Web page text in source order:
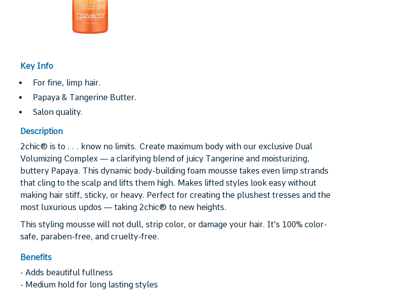
Key Info
For fine, limp hair.
Papaya & Tangerine Butter.
Salon quality.
Description
2chic® is to . . . know no limits. Create maximum body with our exclusive Dual
Volumizing Complex — a clarifying blend of juicy Tangerine and moisturizing,
buttery Papaya. This dynamic body-building foam mousse takes even limp strands
that cling to the scalp and lifts them high. Makes lifted styles look easy without
making hair stiff, sticky, or heavy. Perfect for creating the plushest tresses and the
most luxurious updos — taking 2chic® to new heights.
This styling mousse will not dull, strip color, or damage your hair. It’s 100% color-
safe, paraben-free, and cruelty-free.
Benefits
- Adds beautiful fullness
- Medium hold for long lasting styles